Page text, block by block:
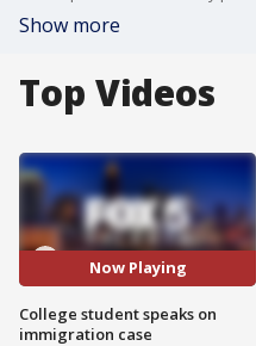
Show more
Top Videos
Now Playing
College student speaks on
immigration case